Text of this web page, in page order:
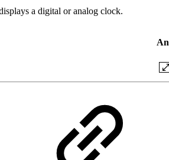
a digital or analog clock.